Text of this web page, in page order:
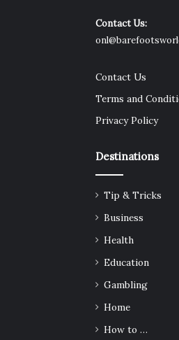
Contact Us:
Contact Us
Terms and
Privacy Policy
Destinations
Tip & Tricks
Business
Health
Education
Gambling
Home
How to …